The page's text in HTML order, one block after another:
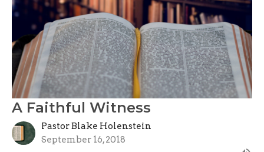
A Faithful Witness
Pastor Blake Holenstein
September 16, 2018